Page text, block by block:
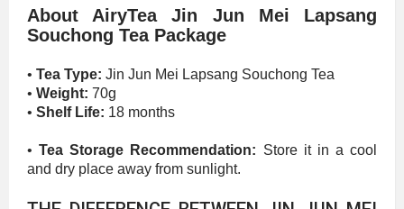
About AiryTea Jin Jun Mei Lapsang
Souchong Tea Package
• Tea Type: Jin Jun Mei Lapsang Souchong Tea
• Weight: 70g
• Shelf Life: 18 months
•Tea Storage Recommendation: Store it in a cool
and dry place away from sunlight.